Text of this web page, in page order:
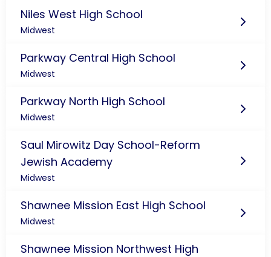
Niles West High School
Midwest
Parkway Central High School
Midwest
Parkway North High School
Midwest
Saul Mirowitz Day School-Reform
Jewish Academy
Midwest
Shawnee Mission East High School
Midwest
Shawnee Mission Northwest High